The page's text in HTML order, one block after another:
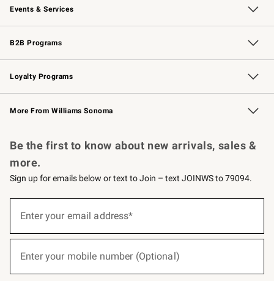
Events & Services
Wedding & Gift Registry Free Design Services
Events Knife Sharpening
Gift Cards
B2B Programs
B2B Overview Contract
Trade Professional Chefs
Corporate Gifting
Loyalty Programs
Williams Sonoma Credit Card Key Rewards
Williams Sonoma Reserve
More From Williams Sonoma
Be the first to know about new arrivals, sales &
more.
Sign up for emails below or text to Join – text JOINWS to 79094.
below
Join
Enter your email address*
Enter your mobile number (Optional)